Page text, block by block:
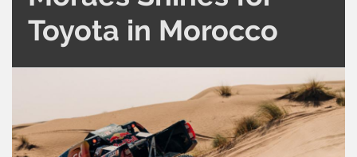
Toyota in Morocco